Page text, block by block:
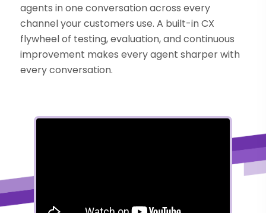
agents in one conversation across every
channel your customers use. A built-in CX
flywheel of testing, evaluation, and continuous
improvement makes every agent sharper with
every conversation.